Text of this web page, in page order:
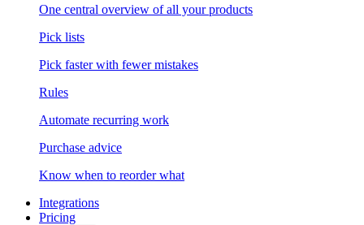
One central overview of all your products
Pick lists
Pick faster with fewer mistakes
Rules
Automate recurring work
Purchase advice
Know when to reorder what
Integrations
Pricing